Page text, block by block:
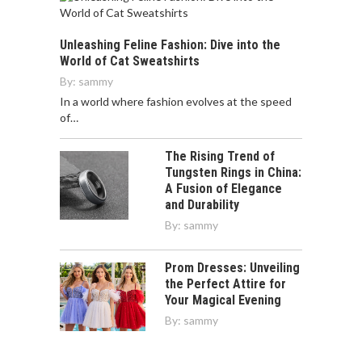
Unleashing Feline Fashion: Dive into the
World of Cat Sweatshirts
By: sammy
In a world where fashion evolves at the speed
of…
The Rising Trend of
Tungsten Rings in China:
A Fusion of Elegance
and Durability
By: sammy
Prom Dresses: Unveiling
the Perfect Attire for
Your Magical Evening
By: sammy